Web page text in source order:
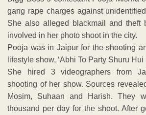
gang rape charges against
She also alleged blackmail and theft
involved in her photo shoot in the city.
Pooja was in Jaipur for the shooting
lifestyle show, ‘Abhi To Party Shuru Hui
She hired 3 videographers from
shooting of her show. Sources
Mosim, Suhaan and Harish. They
thousand per day for the shoot. After